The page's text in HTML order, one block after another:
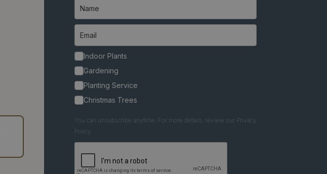
Indoor Plants
Gardening
Planting Service
Christmas Trees
You can unsubscribe anytime. For more details, review our Privacy
Policy.